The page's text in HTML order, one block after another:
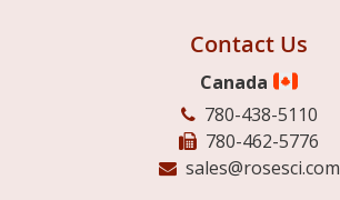
Contact Us
Canada
780-438-5110
780-462-5776
sales@rosesci.com